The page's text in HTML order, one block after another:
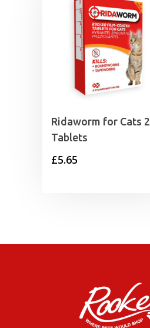
Ridaworm for Cats 2
Tablets
£5.65